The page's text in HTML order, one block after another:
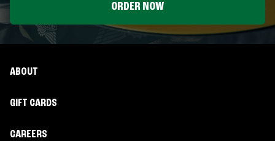
ORDER NOW
ABOUT
GIFT CARDS
CAREERS